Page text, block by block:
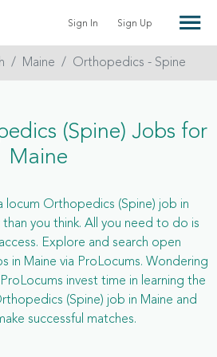
Sign In Sign Up
Maine Orthopedics - Spine
(Spine) Jobs for
Maine
locum Orthopedics (Spine) job in
than you think. All you need to do is
Explore and search open
in Maine via ProLocums. Wondering
invest time in learning the
(Spine) job in Maine and
successful matches.